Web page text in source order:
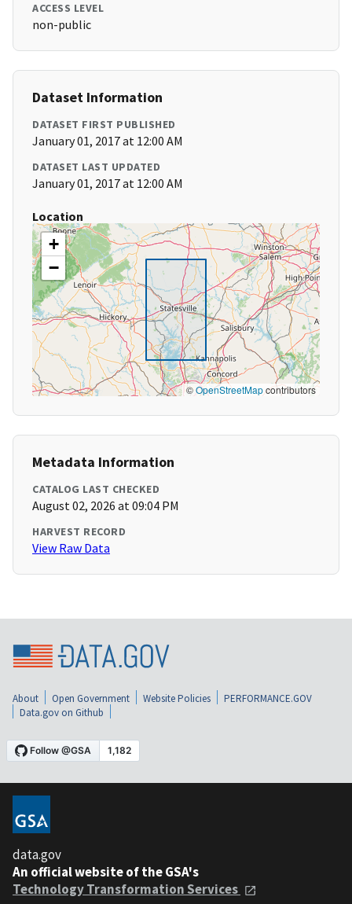
ACCESS LEVEL
non-public
Dataset Information
DATASET FIRST PUBLISHED
January 01, 2017 at 12:00 AM
DATASET LAST UPDATED
January 01, 2017 at 12:00 AM
Location
+
−
©OpenStreetMapcontributors
Metadata Information
CATALOG LAST CHECKED
August 02, 2026 at 09:04 PM
HARVEST RECORD
View Raw Data
About Open Government Website Policies
PERFORMANCE.GOV
Data.gov on Github
data.gov
An official website of the GSA's
Technology Transformation Services